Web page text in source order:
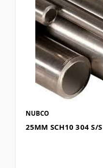
NUBCO
25MM SCH10 304 S/S